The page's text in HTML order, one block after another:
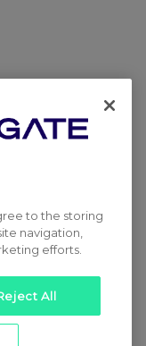
to the storing
navigation,
efforts.
All